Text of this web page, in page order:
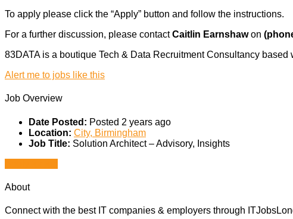
To apply please click the “Apply” button and follow the instructions.
For a further discussion, please contactCaitlin Earnshawon
83DATA is a boutique Tech & Data Recruitment Consultancy
Alert me to jobs like this
Job Overview
Date Posted: Posted 2 years ago
Location: City, Birmingham
Job Title: Solution Architect – Advisory, Insights
About
Connect with the best IT companies & employers through